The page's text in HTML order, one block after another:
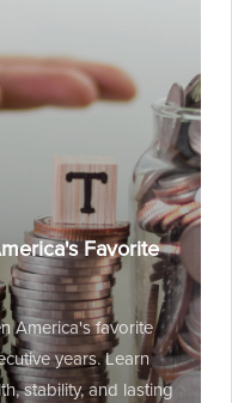
Favorite
America's favorite
years. Learn
stability, and lasting